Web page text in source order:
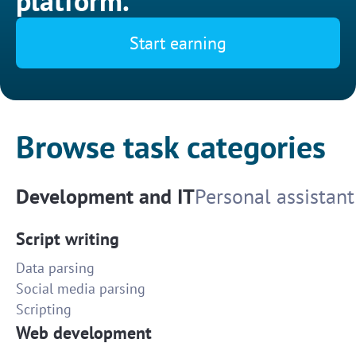
Start earning
Browse task categories
Development and ITPersonal assistant
Script writing
Data parsing
Social media parsing
Scripting
Web development